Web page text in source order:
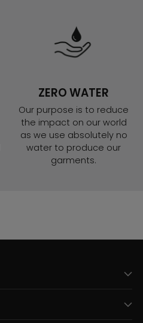
ZERO WATER
Our purpose is to reduce
the impact on our world
as we use absolutely no
water to produce our
garments.